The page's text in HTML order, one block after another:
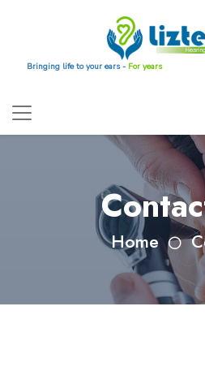
Bringing life to your ears - For years
Home